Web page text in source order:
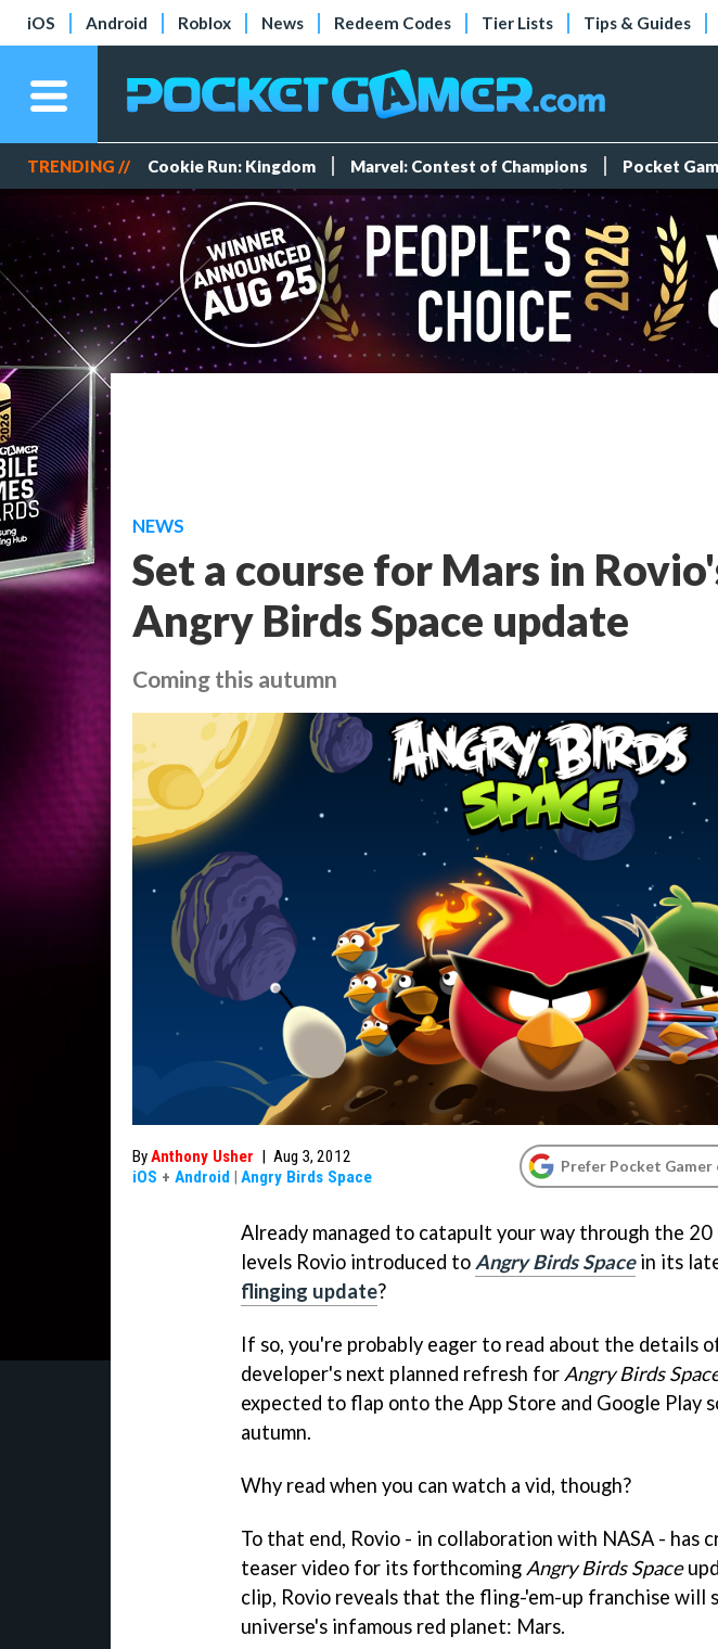
iOS Android Roblox News Redeem Codes Tier Lists Tips & Guides
TRENDING // Cookie Run: Kingdom Marvel: Contest of Champions Pocket
NEWS
Set a course for Mars in
Angry Birds Space update
Coming this autumn
ByAnthony Usher | Aug 3, 2012
iOS + Android | Angry Birds Space
Prefer Pocket Gamer
Already managed to catapult your way through the
levels Rovio introduced to Angry Birds Spacein its
flinging update?
If so, you're probably eager to read about the details
developer's next planned refresh for Angry Birds
expected to flap onto the App Store and Google Play
autumn.
Why read when you can watch a vid, though?
To that end, Rovio - in collaboration with NASA - has
teaser video for its forthcoming Angry Birds Space
clip, Rovio reveals that the fling-'em-up franchise will
universe's infamous red planet: Mars.